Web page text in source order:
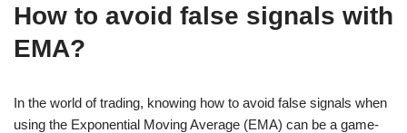
How to avoid false signals with
EMA?
In the world of trading, knowing how to avoid false signals when
using the Exponential Moving Average (EMA) can be a game-